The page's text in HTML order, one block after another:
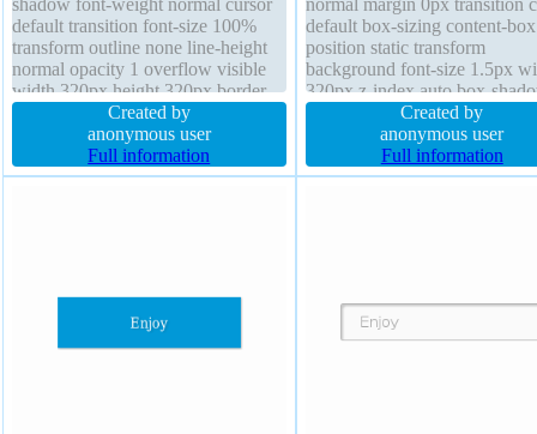
default transition font-size 100%
transform outline none line-height
normal opacity 1 overflow visible
width 320px height 320px border-
radius text-shadow background
padding 0px z-index auto border
0px rgba(0,0,0,0) none
Created by
anonymous user
Full information
default box-sizing content-box
position static transform
background font-size 1.5px
320px z-index auto box-
overflow visible border-
none text-shadow padding
height 320px opacity 1
Created by
anonymous user
Full information